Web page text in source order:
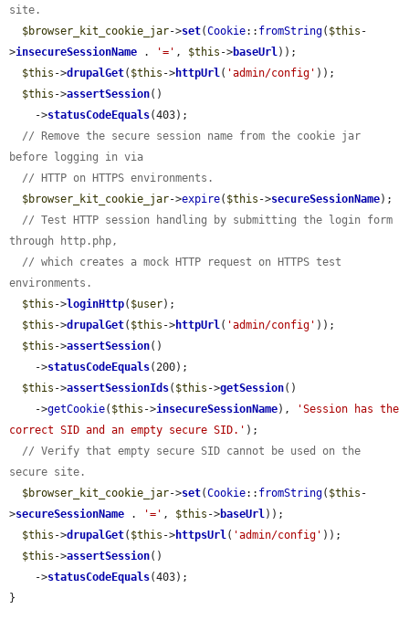
site.
$browser_kit_cookie_jar->set(Cookie:: fromString( $this -
>insecureSessionName . '=' , $this ->baseUrl));
$this ->drupalGet( $this ->httpUrl( 'admin/config' ));
$this ->assertSession()
    ->
statusCodeEquals(403);
// Remove the secure session name from the cookie jar
before logging in via
// HTTP on HTTPS environments.
$browser_kit_cookie_jar->expire( $this ->secureSessionName);
// Test HTTP session handling by submitting the login form
through http.php,
// which creates a mock HTTP request on HTTPS test
environments.
$this ->loginHttp( $user);
$this ->drupalGet( $this ->httpUrl( 'admin/config' ));
$this ->assertSession()
    ->
statusCodeEquals(200);
$this ->assertSessionIds( $this ->getSession()
    ->
getCookie( $this ->insecureSessionName),
'Session has the
correct SID and an empty secure SID.' );
// Verify that empty secure SID cannot be used on the
secure site.
$browser_kit_cookie_jar->set(Cookie:: fromString( $this -
>secureSessionName . '=' , $this ->baseUrl));
$this ->drupalGet( $this ->httpsUrl( 'admin/config' ));
$this ->assertSession()
    ->
statusCodeEquals(403);
}